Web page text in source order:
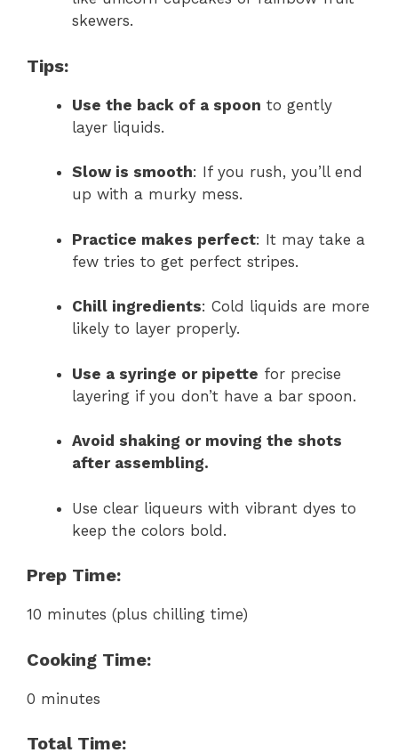
skewers.
Tips:
Use the back of a spoon to gently
layer liquids.
Slow is smooth: If you rush, you’ll end
up with a murky mess.
Practice makes perfect: It may take a
few tries to get perfect stripes.
Chill ingredients: Cold liquids are more
likely to layer properly.
Use a syringe or pipette for precise
layering if you don’t have a bar spoon.
Avoid shaking or moving the shots
after assembling.
Use clear liqueurs with vibrant dyes to
keep the colors bold.
Prep Time:
10 minutes (plus chilling time)
Cooking Time:
0 minutes
Total Time: